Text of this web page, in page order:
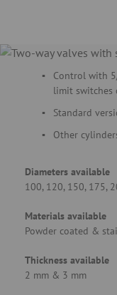
Control with
limit switches
Standard
Other
Diameters available
100, 120, 150, 175,
Materials available
Powder coated &
Thickness available
2 mm & 3 mm